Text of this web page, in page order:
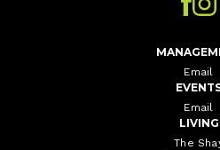
Email
Email
LIVING
The